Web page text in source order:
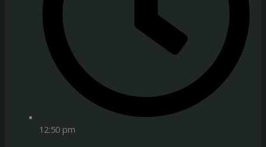
12:50 pm